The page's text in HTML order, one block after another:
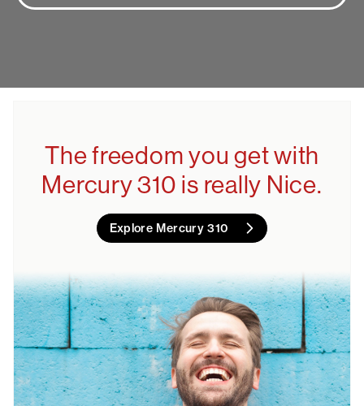
The freedom you get with
Mercury 310 is really Nice.
Explore Mercury 310